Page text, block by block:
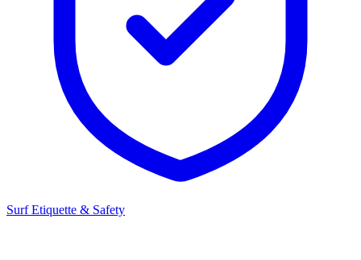
Surf Etiquette & Safety